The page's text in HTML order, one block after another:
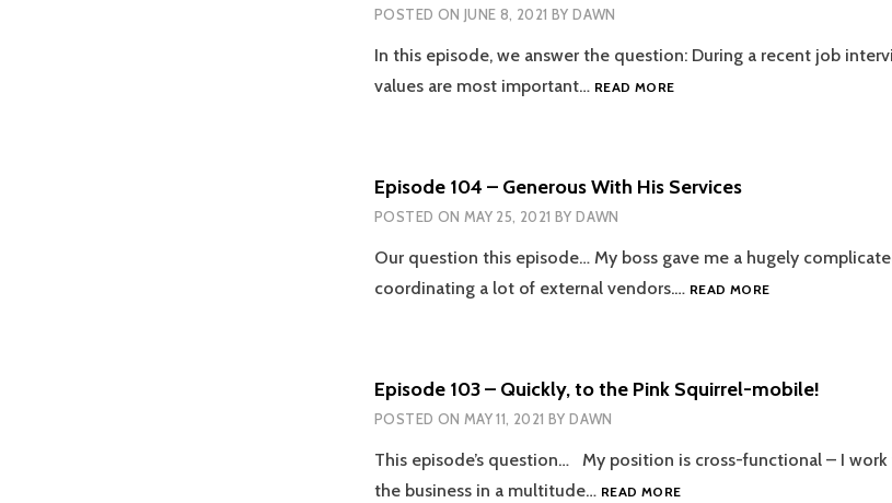
POSTED ON JUNE 8, 2021 BYDAWN
In this episode, we answer the question: During a recent job
values are most important… READ MOREEPISODE
HE’S
RIGHT
Episode 104 – Generous With His Services
POSTED ON MAY 25, 2021 BYDAWN
Our question this episode… My boss gave me a hugely
coordinating a lot of external vendors.… READ MOREEPISODE
HIS
Episode 103 – Quickly, to the Pink Squirrel-mobile!
POSTED ON MAY 11, 2021 BYDAWN
This episode’s question… My position is cross-functional – I
the business in a multitude… READ MOREEPISODE